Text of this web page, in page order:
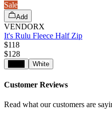
Sale
Add
VENDORX
It's Rulu Fleece Half Zip
$118
$128
White
Customer Reviews
Read what our customers are